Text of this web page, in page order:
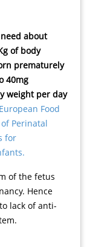
about
of body
prematurely
40mg
weight per day
Food
Perinatal
for
of the fetus
Hence
lack of anti-